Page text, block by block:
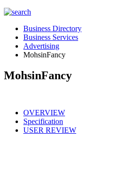
Business Directory
Business Services
Advertising
MohsinFancy
MohsinFancy
OVERVIEW
Specification
USER REVIEW